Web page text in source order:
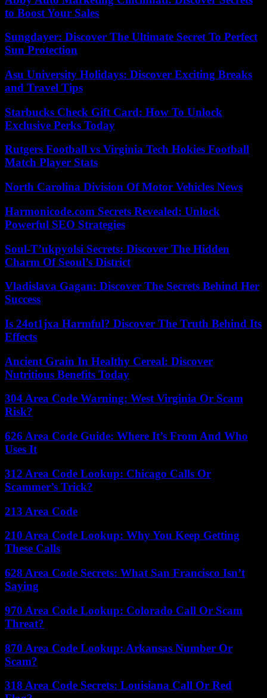
to Boost Your Sales
Sungdayer: Discover The Ultimate Secret To Perfect
Sun Protection
Asu University Holidays: Discover Exciting Breaks
and Travel Tips
Starbucks Check Gift Card: How To Unlock
Exclusive Perks Today
Rutgers Football vs Virginia Tech Hokies Football
Match Player Stats
North Carolina Division Of Motor Vehicles News
Harmonicode.com Secrets Revealed: Unlock
Powerful SEO Strategies
Soul-T’ukpyolsi Secrets: Discover The Hidden
Charm Of Seoul’s District
Vladislava Gagan: Discover The Secrets Behind Her
Success
Is 24ot1jxa Harmful? Discover The Truth Behind Its
Effects
Ancient Grain In Healthy Cereal: Discover
Nutritious Benefits Today
304 Area Code Warning: West Virginia Or Scam
Risk?
626 Area Code Guide: Where It’s From And Who
Uses It
312 Area Code Lookup: Chicago Calls Or
Scammer’s Trick?
213 Area Code
210 Area Code Lookup: Why You Keep Getting
These Calls
628 Area Code Secrets: What San Francisco Isn’t
Saying
970 Area Code Lookup: Colorado Call Or Scam
Threat?
870 Area Code Lookup: Arkansas Number Or
Scam?
318 Area Code Secrets: Louisiana Call Or Red